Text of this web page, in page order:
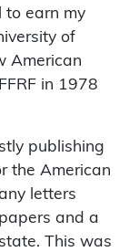
to earn my
of
American
in 1978
publishing
the American
letters
and a
This was